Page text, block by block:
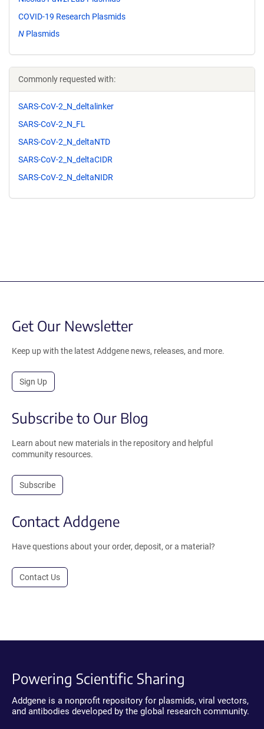
COVID-19 Research Plasmids
N Plasmids
Commonly requested with:
SARS-CoV-2_N_deltalinker
SARS-CoV-2_N_FL
SARS-CoV-2_N_deltaNTD
SARS-CoV-2_N_deltaCIDR
SARS-CoV-2_N_deltaNIDR
Get Our Newsletter
Keep up with the latest Addgene news, releases, and more.
Sign Up
Subscribe to Our Blog
Learn about new materials in the repository and helpful
community resources.
Subscribe
Contact Addgene
Have questions about your order, deposit, or a material?
Contact Us
Powering Scientific Sharing
Addgene is a nonprofit repository for plasmids, viral vectors,
and antibodies developed by the global research community.